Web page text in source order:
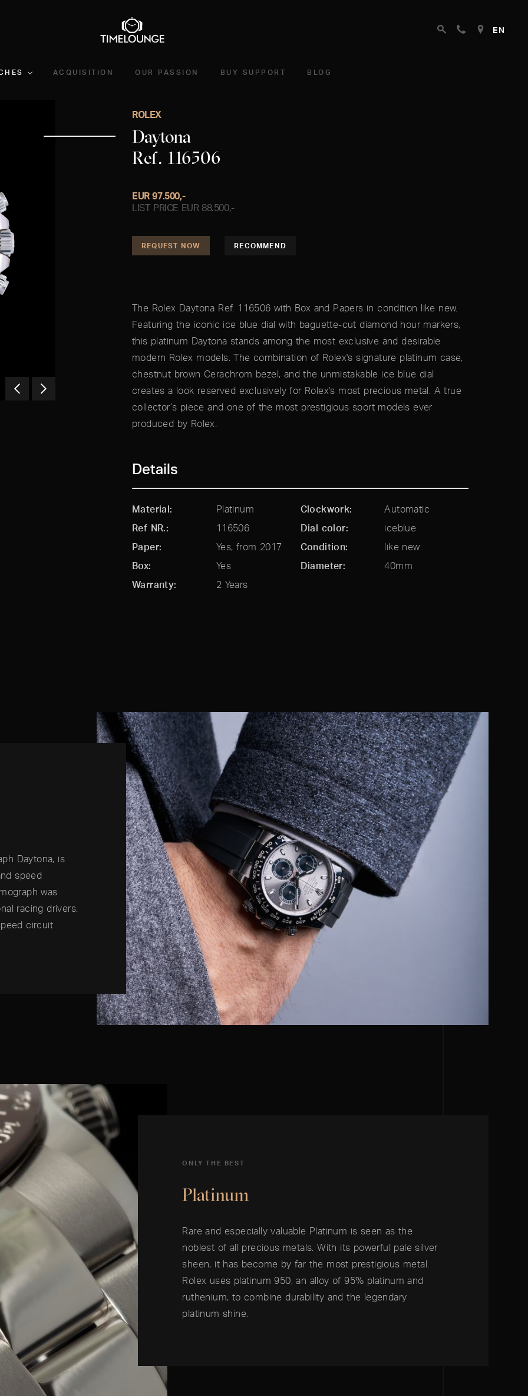
EN
ACQUISITION OUR PASSION BUY SUPPORT BLOG
ROLEX
Daytona
Ref. 116506
EUR 97.500,-
LIST PRICE EUR 88.500,-
REQUEST NOW RECOMMEND
The Rolex Daytona Ref. 116506 with Box and Papers in condition like new.
Featuring the iconic ice blue dial with baguette-cut diamond hour markers,
this platinum Daytona stands among the most exclusive and desirable
modern Rolex models. The combination of Rolex's signature platinum case,
chestnut brown Cerachrom bezel, and the unmistakable ice blue dial
creates a look reserved exclusively for Rolex's most precious metal. A true
collector’s piece and one of the most prestigious sport models ever
produced by Rolex.
Details
Material Platinum Clockwork
Automatic
Ref NR.
116506 Dial color
iceblue
Paper
Yes, from 2017 Condition
like new
Box
Yes Diameter
40mm
Warranty
2 Years
Daytona, is
speed
was
racing drivers.
circuit
ONLY THE BEST
Platinum
Rare and especially valuable Platinum is seen as the
noblest of all precious metals. With its powerful pale silver
sheen, it has become by far the most prestigious metal.
Rolex uses platinum 950, an alloy of 95% platinum and
ruthenium, to combine durability and the legendary
platinum shine.